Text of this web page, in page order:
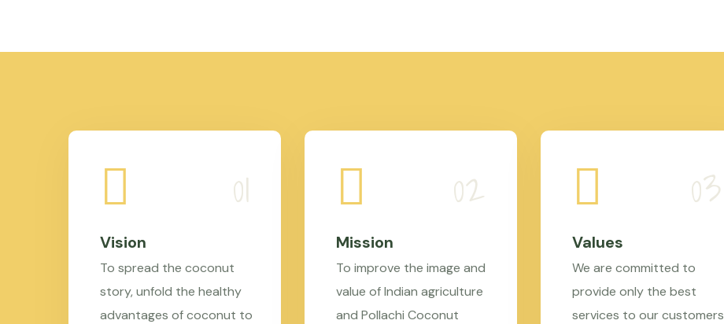
Vision
To spread the coconut
story, unfold the healthy
advantages of coconut to
Mission
To improve the image and
value of Indian agriculture
and Pollachi Coconut
Values
We are committed to
provide only the best
services to our customers